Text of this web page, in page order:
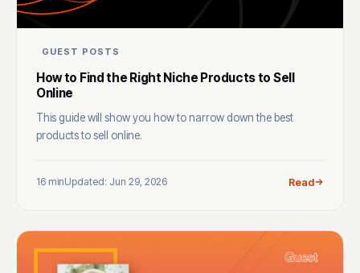
GUEST POSTS
How to Find the Right Niche Products to Sell
Online
This guide will show you how to narrow down the best
products to sell online.
16 minUpdated: Jun 29, 2026 Read